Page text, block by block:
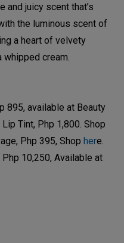
and juicy scent that’s
the luminous scent of
a heart of velvety
whipped cream.
895, available at Beauty
Tint, Php 1,800. Shop
Php 395, Shop here.
10,250, Available at